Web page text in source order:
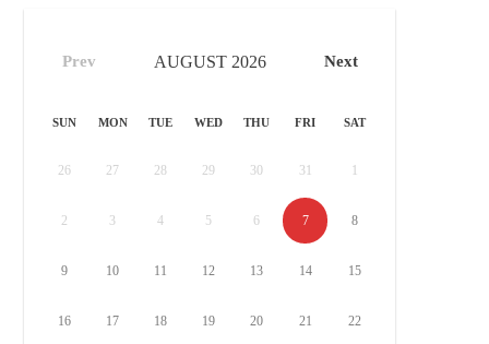
Prev Next
AUGUST 2026
SUN MON TUE WED THU FRI SAT
26 27 28 29 30 31 1
2 3 4 5 6 7 8
9 10 11 12 13 14 15
16 17 18 19 20 21 22